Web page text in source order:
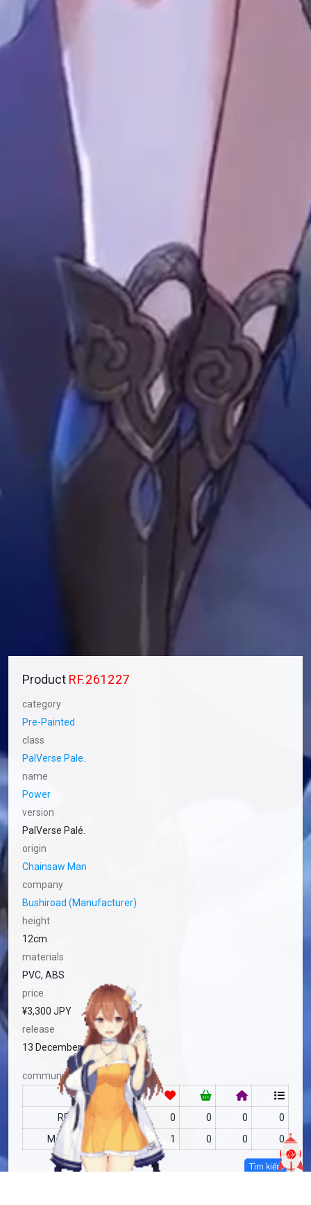
Product RF.261227
category
Pre-Painted
class
PalVerse Pale.
name
Power
version
PalVerse Palé.
origin
Chainsaw Man
company
Bushiroad (Manufacturer)
height
12cm
materials
PVC, ABS
price
¥3,300 JPY
release
13 December, 2024
community
RF no data 0 0 0
0
MAS
no data 1 0 0 0
Tìm kiếm